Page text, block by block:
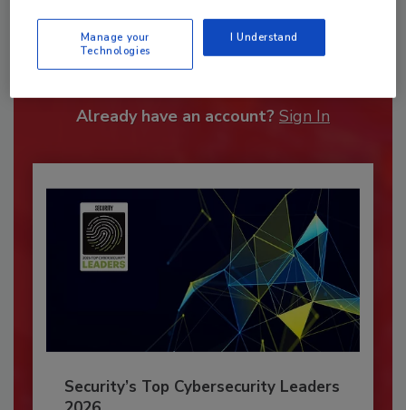
Recommended Content
JOIN TODAY
To unlock your recommendations.
Already have an account? Sign In
Security’s Top Cybersecurity Leaders
Manage your
Technologies
I Understand